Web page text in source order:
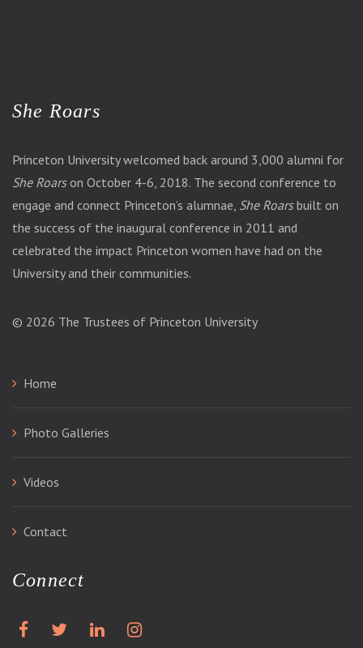
She Roars
Princeton University welcomed back around 3,000 alumni for
She Roarson October 4-6, 2018. The second conference to
engage and connect Princeton’s alumnae, She Roarsbuilt on
the success of the inaugural conference in 2011 and
celebrated the impact Princeton women have had on the
University and their communities.
© 2026 The Trustees of Princeton University
Home
Photo Galleries
Videos
Contact
Connect